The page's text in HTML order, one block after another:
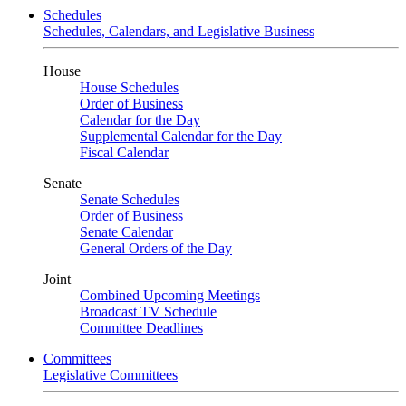
Schedules
Schedules, Calendars, and Legislative Business
House
House Schedules
Order of Business
Calendar for the Day
Supplemental Calendar for the Day
Fiscal Calendar
Senate
Senate Schedules
Order of Business
Senate Calendar
General Orders of the Day
Joint
Combined Upcoming Meetings
Broadcast TV Schedule
Committee Deadlines
Committees
Legislative Committees